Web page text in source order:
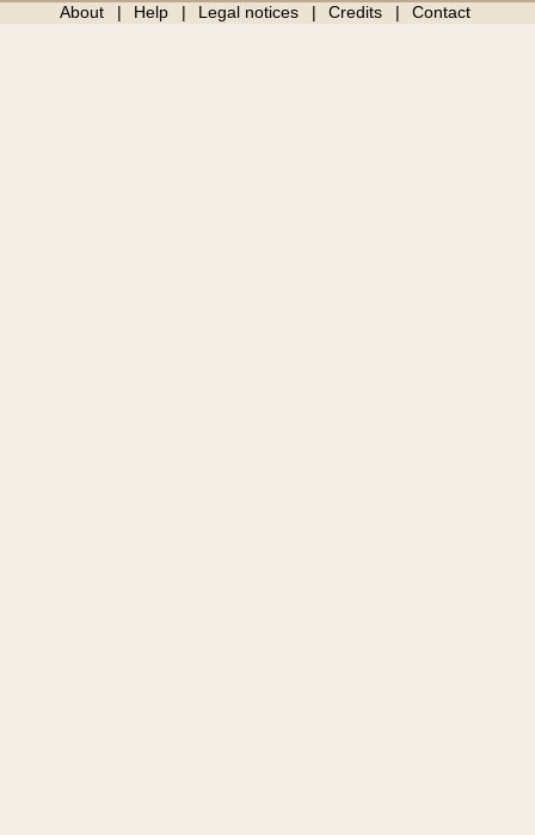
About Help Legal notices Credits Contact